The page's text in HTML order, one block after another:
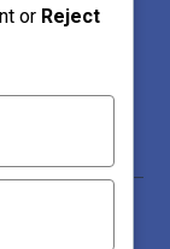
Plot No 454
or Reject